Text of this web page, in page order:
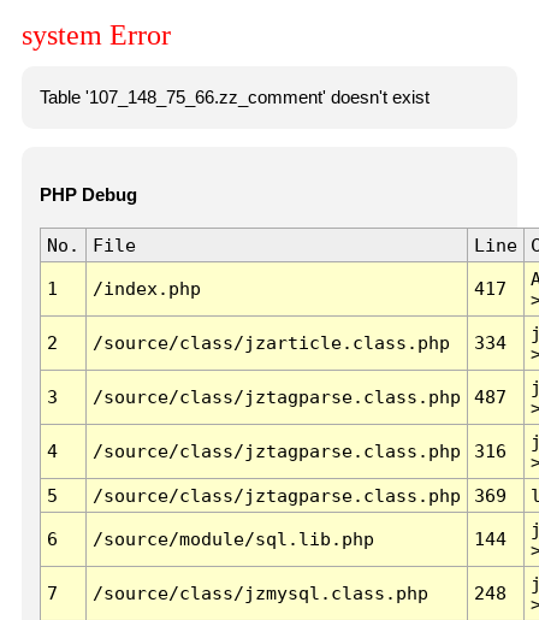
system Error
Table '107_148_75_66.zz_comment' doesn't exist
PHP Debug
No. File Line
1 /index.php 417
2 /source/class/jzarticle.class.php 334
3 /source/class/jztagparse.class.php 487
4 /source/class/jztagparse.class.php 316
5
/source/class/jztagparse.class.php 369
6 /source/module/sql.lib.php 144
7 /source/class/jzmysql.class.php 248